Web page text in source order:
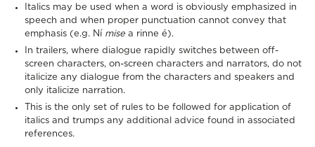
Italics may be used when a word is obviously emphasized in
speech and when proper punctuation cannot convey that
emphasis (e.g. Ní mise a rinne é).
In trailers, where dialogue rapidly switches between off-
screen characters, on-screen characters and narrators, do not
italicize any dialogue from the characters and speakers and
only italicize narration.
This is the only set of rules to be followed for application of
italics and trumps any additional advice found in associated
references.